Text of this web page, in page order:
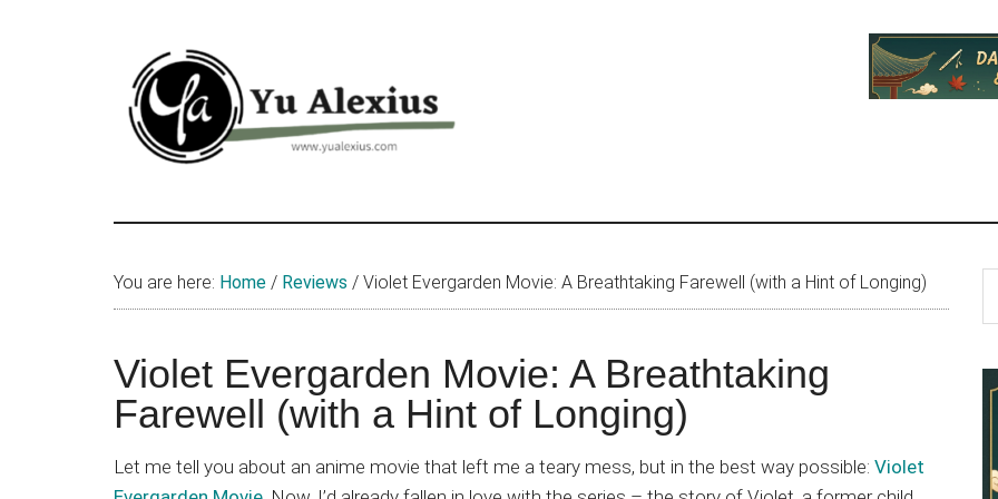
Yu
Alexius
Alexius.
talked
about
Chinese
(donghua),
You are here: Home / Reviews / Violet Evergarden Movie: A Breathtaking Farewell (with a Hint of Longing)
Violet Evergarden Movie: A Breathtaking
Farewell (with a Hint of Longing)
Let me tell you about an anime movie that left me a teary mess, but in the best way possible: Violet
...